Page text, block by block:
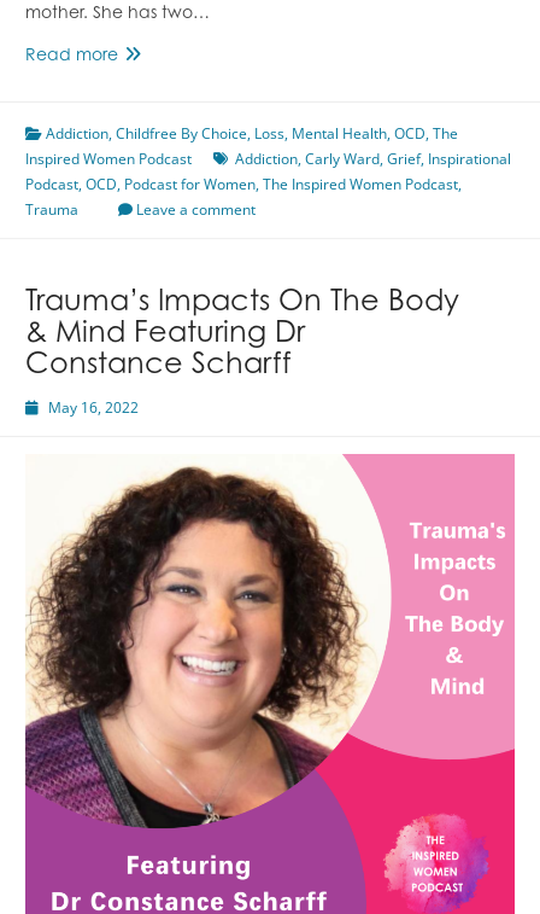
mother. She has two…
Read moreMy
Featuring
Carly
Ward
Addiction,Childfree By Choice, Loss, Mental Health,OCD,The
Inspired Women Podcast
Addiction,Carly Ward,Grief, Inspirational
Podcast,OCD, Podcast for Women,The Inspired Women Podcast,
Trauma
Leave a comment
Trauma’s Impacts On The Body
& Mind Featuring Dr
Constance Scharff
May 16, 2022